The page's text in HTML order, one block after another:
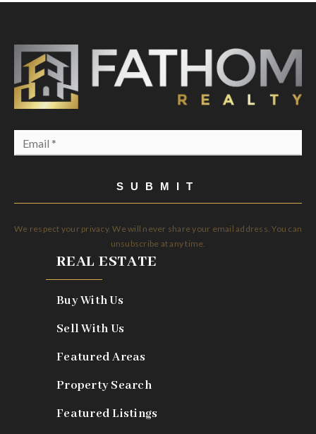
SUBMIT
We respect your privacy. We will never share your email address. You can
unsubscribe at any time.
REAL ESTATE
Buy With Us
Sell With Us
Featured Areas
Property Search
Featured Listings